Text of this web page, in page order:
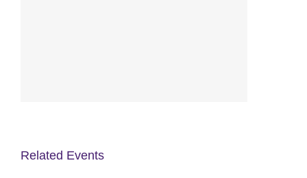
Related Events